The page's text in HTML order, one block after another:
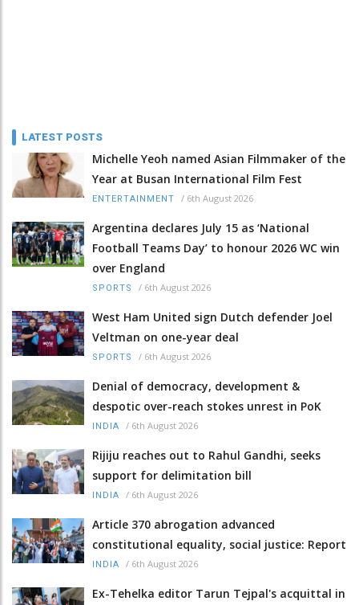
LATEST POSTS
Michelle Yeoh named Asian Filmmaker of the
Year at Busan International Film Fest
ENTERTAINMENT / 6th August 2026
Argentina declares July 15 as ‘National
Football Teams Day’ to honour 2026 WC win
over England
SPORTS / 6th August 2026
West Ham United sign Dutch defender Joel
Veltman on one-year deal
SPORTS / 6th August 2026
Denial of democracy, development &
despotic over-reach stokes unrest in PoK
INDIA / 6th August 2026
Rijiju reaches out to Rahul Gandhi, seeks
support for delimitation bill
INDIA / 6th August 2026
Article 370 abrogation advanced
constitutional equality, social justice: Report
INDIA / 6th August 2026
Ex-Tehelka editor Tarun Tejpal's acquittal in